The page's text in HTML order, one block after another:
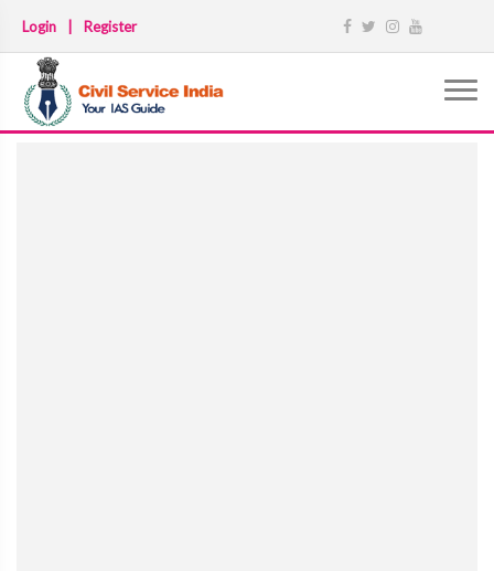
Login Register